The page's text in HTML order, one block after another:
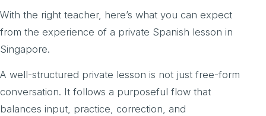
With the right teacher, here’s what you can expect
from the experience of a private Spanish lesson in
Singapore.
A well-structured private lesson is not just free-form
conversation. It follows a purposeful flow that
balances input, practice, correction, and